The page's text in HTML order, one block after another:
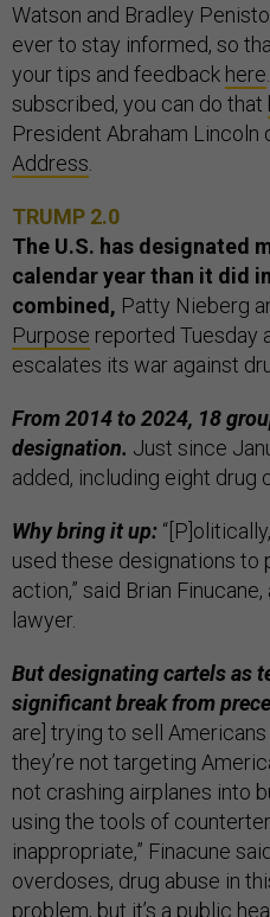
Watson and Bradley
ever to stay informed, so
your tips and feedback here
subscribed, you can do that
President Abraham Lincoln
Address
TRUMP 2.0
The U.S. has designated
calendar year than it did
combined, Patty Nieberg
Purpose reported Tuesday
escalates its war against
From 2014 to 2024, 18
designation. Just since
added, including eight drug
Why bring it up:
used these designations to
action,” said Brian
lawyer.
But designating cartels as
significant break from
are] trying to sell
they’re not targeting
not crashing airplanes into
using the tools of
inappropriate,” Finacune
overdoses, drug abuse in
problem, but it’s a public